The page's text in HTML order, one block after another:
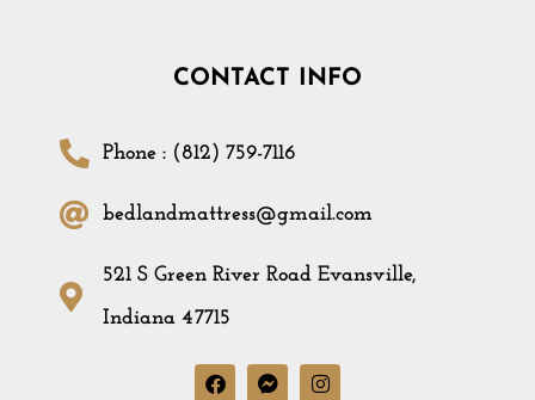
CONTACT INFO
Phone : (812) 759-7116
bedlandmattress@gmail.com
521 S Green River Road Evansville,
Indiana 47715